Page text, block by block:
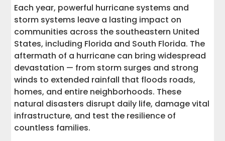
Rebuilding Together After a Natural
Disaster
Each year, powerful hurricane systems and
storm systems leave a lasting impact on
communities across the southeastern United
States, including Florida and South Florida. The
aftermath of a hurricane can bring widespread
devastation — from storm surges and strong
winds to extended rainfall that floods roads,
homes, and entire neighborhoods. These
natural disasters disrupt daily life, damage vital
infrastructure, and test the resilience of
countless families.